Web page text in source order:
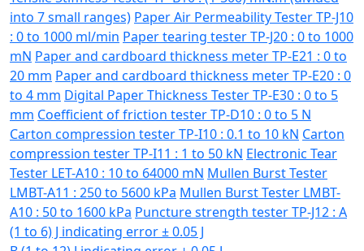
into 7 small ranges) Paper Air Permeability Tester TP-J10
: 0 to 1000 ml/min Paper tearing tester TP-J20 : 0 to 1000
mN Paper and cardboard thickness meter TP-E21 : 0 to
20 mm Paper and cardboard thickness meter TP-E20 : 0
to 4 mm Digital Paper Thickness Tester TP-E30 : 0 to 5
mm Coefficient of friction tester TP-D10 : 0 to 5 N
Carton compression tester TP-I10 : 0.1 to 10 kN Carton
compression tester TP-I11 : 1 to 50 kN Electronic Tear
Tester LET-A10 : 10 to 64000 mN Mullen Burst Tester
LMBT-A11 : 250 to 5600 kPa Mullen Burst Tester LMBT-
A10 : 50 to 1600 kPa Puncture strength tester TP-J12 : A
(1 to 6) J indicating error ± 0.05 J